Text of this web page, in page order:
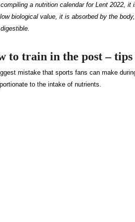
a nutrition calendar for Lent 2022,
biological value, it is absorbed by the
to train in the post –
mistake that sports fans can make
to the intake of nutrients.